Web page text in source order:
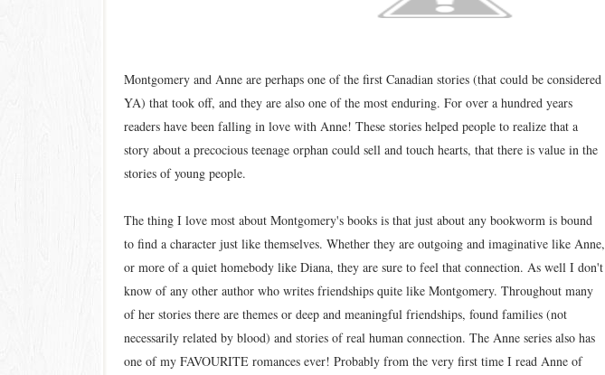
Montgomery and Anne are perhaps one of the first Canadian stories (that could be considered
YA) that took off, and they are also one of the most enduring. For over a hundred years
readers have been falling in love with Anne! These stories helped people to realize that a
story about a precocious teenage orphan could sell and touch hearts, that there is value in the
stories of young people.
The thing I love most about Montgomery's books is that just about any bookworm is bound
to find a character just like themselves. Whether they are outgoing and imaginative like Anne,
or more of a quiet homebody like Diana, they are sure to feel that connection. As well I don't
know of any other author who writes friendships quite like Montgomery. Throughout many
of her stories there are themes or deep and meaningful friendships, found families (not
necessarily related by blood) and stories of real human connection. The Anne series also has
one of my FAVOURITE romances ever! Probably from the very first time I read Anne of